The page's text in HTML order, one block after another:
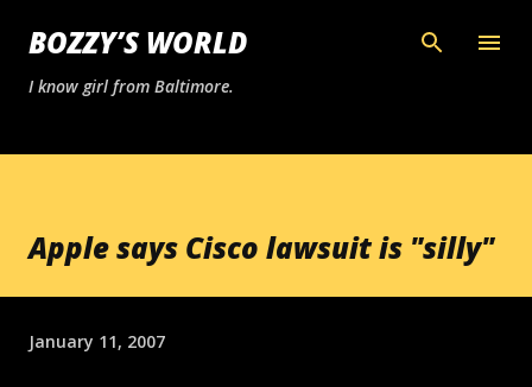
Skip to main content
BOZZY’S WORLD
I know girl from Baltimore.
Apple says Cisco lawsuit is "silly"
January 11, 2007